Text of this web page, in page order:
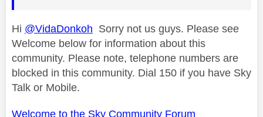
Hi @VidaDonkoh Sorry not us guys. Please see
Welcome below for information about this
community. Please note, telephone numbers are
blocked in this community. Dial 150 if you have Sky
Talk or Mobile.
Welcome to the Sky Community Forum